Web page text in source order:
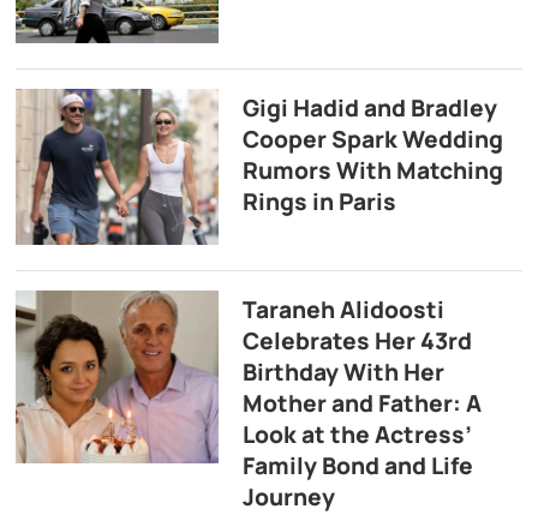
Gigi Hadid and Bradley
Cooper Spark Wedding
Rumors With Matching
Rings in Paris
Taraneh Alidoosti
Celebrates Her 43rd
Birthday With Her
Mother and Father: A
Look at the Actress’
Family Bond and Life
Journey